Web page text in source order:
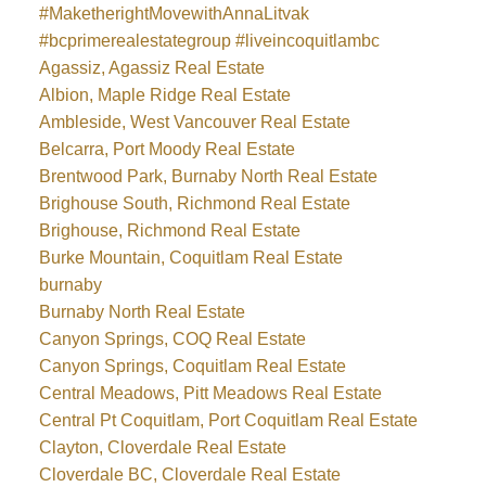
#MaketherightMovewithAnnaLitvak
#bcprimerealestategroup #liveincoquitlambc
Agassiz, Agassiz Real Estate
Albion, Maple Ridge Real Estate
Ambleside, West Vancouver Real Estate
Belcarra, Port Moody Real Estate
Brentwood Park, Burnaby North Real Estate
Brighouse South, Richmond Real Estate
Brighouse, Richmond Real Estate
Burke Mountain, Coquitlam Real Estate
burnaby
Burnaby North Real Estate
Canyon Springs, COQ Real Estate
Canyon Springs, Coquitlam Real Estate
Central Meadows, Pitt Meadows Real Estate
Central Pt Coquitlam, Port Coquitlam Real Estate
Clayton, Cloverdale Real Estate
Cloverdale BC, Cloverdale Real Estate